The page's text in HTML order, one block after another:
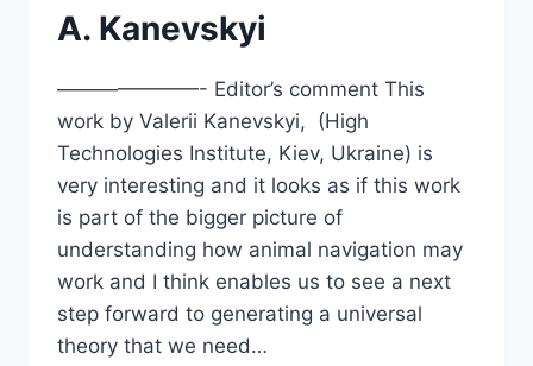
A. Kanevskyi
———————- Editor’s comment This
work by Valerii Kanevskyi, (High
Technologies Institute, Kiev, Ukraine) is
very interesting and it looks as if this work
is part of the bigger picture of
understanding how animal navigation may
work and I think enables us to see a next
step forward to generating a universal
theory that we need…